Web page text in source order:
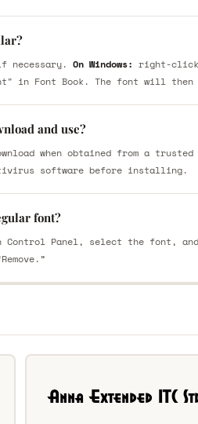
On Windows: right-
Font Book. The font will then
and use?
when obtained from a
software before installing.
font?
Control Panel, select the font,